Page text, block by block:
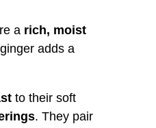
a rich, moist
adds a
to their soft
. They pair